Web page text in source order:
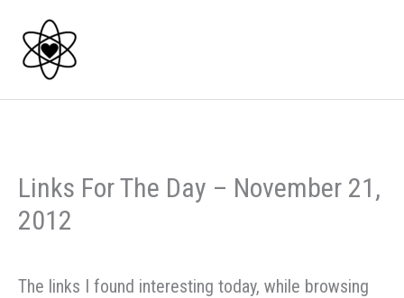
content
Links For The Day – November 21,
2012
The links I found interesting today, while browsing